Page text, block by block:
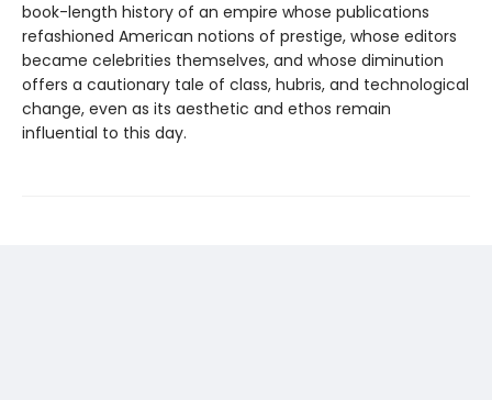
book-length history of an empire whose publications
refashioned American notions of prestige, whose editors
became celebrities themselves, and whose diminution
offers a cautionary tale of class, hubris, and technological
change, even as its aesthetic and ethos remain
influential to this day.